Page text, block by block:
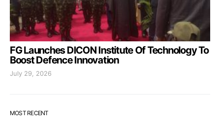
FG Launches DICON Institute Of Technology To
Boost Defence Innovation
July 29, 2026
MOST RECENT